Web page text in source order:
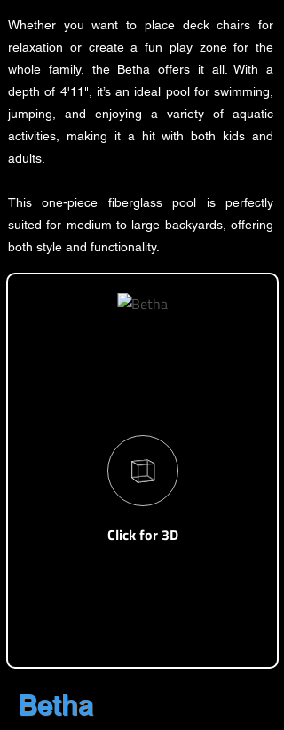
Whether you want to place deck chairs for
relaxation or create a fun play zone for the
whole family, the Betha offers it all. With a
depth of 4'11", it’s an ideal pool for swimming,
jumping, and enjoying a variety of aquatic
activities, making it a hit with both kids and
adults.
This one-piece fiberglass pool is perfectly
suited for medium to large backyards, offering
both style and functionality.
Betha